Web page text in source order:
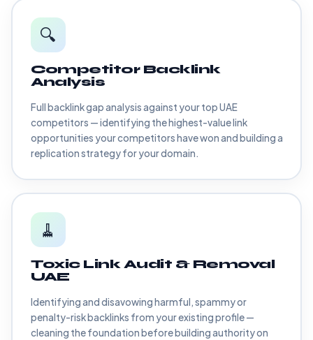
🔍
Competitor Backlink
Analysis
Full backlink gap analysis against your top UAE
competitors — identifying the highest-value link
opportunities your competitors have won and building a
replication strategy for your domain.
🧹
Toxic Link Audit & Removal
UAE
Identifying and disavowing harmful, spammy or
penalty-risk backlinks from your existing profile —
cleaning the foundation before building authority on